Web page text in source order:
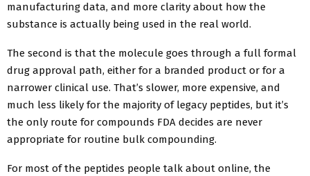
manufacturing data, and more clarity about how the
substance is actually being used in the real world.
The second is that the molecule goes through a full formal
drug approval path, either for a branded product or for a
narrower clinical use. That’s slower, more expensive, and
much less likely for the majority of legacy peptides, but it’s
the only route for compounds FDA decides are never
appropriate for routine bulk compounding.
For most of the peptides people talk about online, the